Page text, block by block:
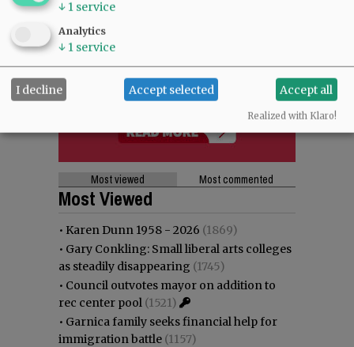
Most viewed Most commented
Most Viewed
• Karen Dunn 1958 - 2026 (1869)
• Gary Conkling: Small liberal arts colleges
as steadily disappearing (1745)
• Council outvotes mayor on addition to
rec center pool (1521)
• Garnica family seeks financial help for
immigration battle (1157)
↓ 1 service
Analytics
↓ 1 service
I decline Accept selected Accept all
Realized with Klaro!